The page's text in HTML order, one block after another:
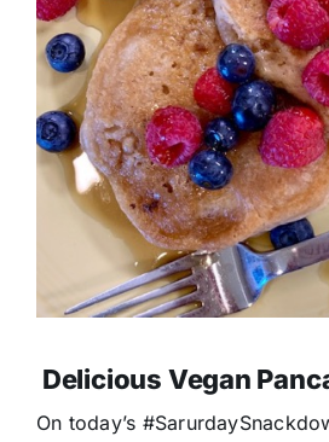
Delicious Vegan
On today’s